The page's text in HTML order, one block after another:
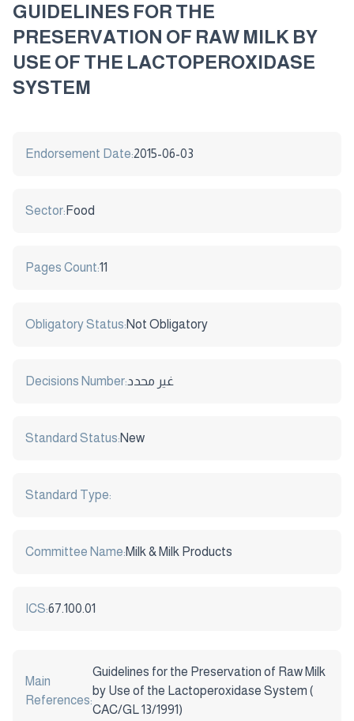
GUIDELINES FOR THE
PRESERVATION OF RAW MILK BY
USE OF THE LACTOPEROXIDASE
SYSTEM
Endorsement Date:2015-06-03
Sector: Food
Pages Count:11
Obligatory Status:Not Obligatory
Decisions Number:غير محدد
Standard Status:New
Standard Type:
Committee Name:Milk & Milk Products
ICS:67.100.01
Main
References:
Guidelines for the Preservation of Raw Milk
by Use of the Lactoperoxidase System (
CAC/GL 13/1991)